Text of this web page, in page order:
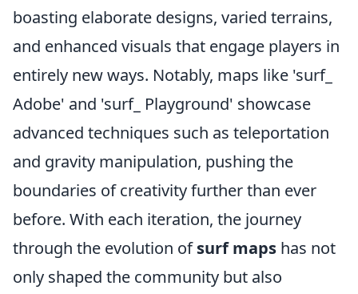
boasting elaborate designs, varied terrains,
and enhanced visuals that engage players in
entirely new ways. Notably, maps like 'surf_
Adobe' and 'surf_ Playground' showcase
advanced techniques such as teleportation
and gravity manipulation, pushing the
boundaries of creativity further than ever
before. With each iteration, the journey
through the evolution ofsurf maps has not
only shaped the community but also